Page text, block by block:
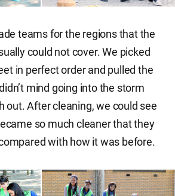
teams for the regions that the
could not cover. We picked
in perfect order and pulled the
mind going into the storm
out. After cleaning, we could see
so much cleaner that they
with how it was before.